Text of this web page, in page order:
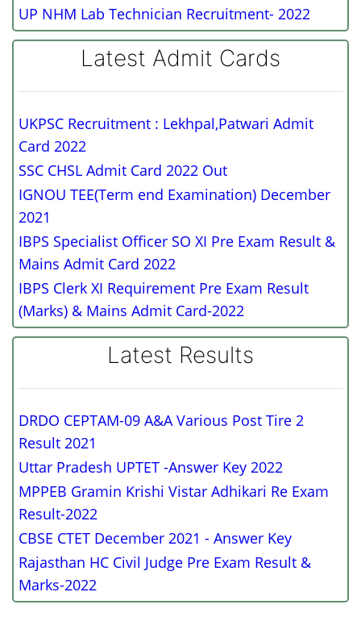
UP NHM Lab Technician Recruitment- 2022
Latest Admit Cards
UKPSC Recruitment : Lekhpal,Patwari Admit
Card 2022
SSC CHSL Admit Card 2022 Out
IGNOU TEE(Term end Examination) December
2021
IBPS Specialist Officer SO XI Pre Exam Result &
Mains Admit Card 2022
IBPS Clerk XI Requirement Pre Exam Result
(Marks) & Mains Admit Card-2022
Latest Results
DRDO CEPTAM-09 A&A Various Post Tire 2
Result 2021
Uttar Pradesh UPTET -Answer Key 2022
MPPEB Gramin Krishi Vistar Adhikari Re Exam
Result-2022
CBSE CTET December 2021 - Answer Key
Rajasthan HC Civil Judge Pre Exam Result &
Marks-2022